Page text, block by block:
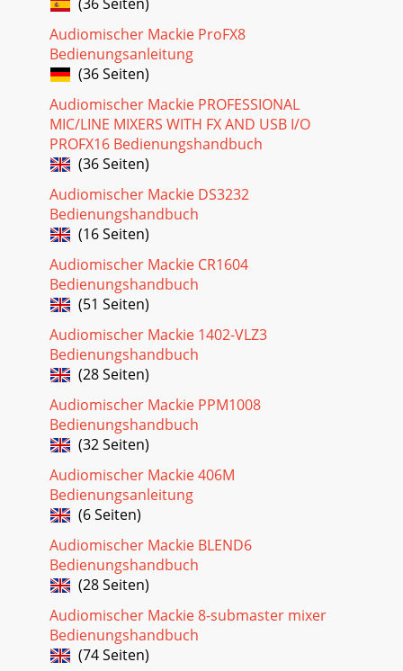
8PATCHBAY (the intro and the outro)This is where
instruments, effects devices,and the ultimate des
Seite 24 - Mackie Designs Inc
94. INSERT (FOR MONO CHANNELS)Use the insert jacks to
send the channelsignal through a compressor, graphic
equalizer,or similar device.With nothing pl
Audiomischer Mackie ProFX8
Bedienungsanleitung
(36 Seiten)
Audiomischer Mackie PROFESSIONAL
MIC/LINE MIXERS WITH FX AND USB I/O
PROFX16 Bedienungshandbuch
(36 Seiten)
Audiomischer Mackie DS3232
Bedienungshandbuch
(16 Seiten)
Audiomischer Mackie CR1604
Bedienungshandbuch
(51 Seiten)
Audiomischer Mackie 1402-VLZ3
Bedienungshandbuch
(28 Seiten)
Audiomischer Mackie PPM1008
Bedienungshandbuch
(32 Seiten)
Audiomischer Mackie 406M
Bedienungsanleitung
(6 Seiten)
Audiomischer Mackie BLEND6
Bedienungshandbuch
(28 Seiten)
Audiomischer Mackie 8-submaster mixer
Bedienungshandbuch
(74 Seiten)